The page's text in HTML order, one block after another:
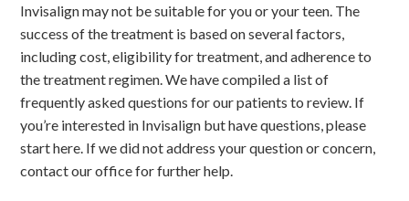
Invisalign may not be suitable for you or your teen. The
success of the treatment is based on several factors,
including cost, eligibility for treatment, and adherence to
the treatment regimen. We have compiled a list of
frequently asked questions for our patients to review. If
you’re interested in Invisalign but have questions, please
start here. If we did not address your question or concern,
contact our office for further help.